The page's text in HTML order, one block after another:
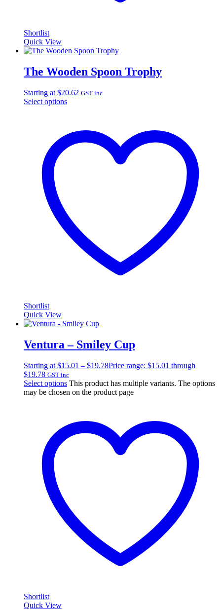
Shortlist
Quick View
The Wooden Spoon Trophy
Starting at $20.62 GST inc
Select options
Shortlist
Quick View
Ventura – Smiley Cup
Starting at $15.01 – $19.78Price range: $15.01 through
$19.78 GST inc
Select options This product has multiple variants. The options
may be chosen on the product page
Shortlist
Quick View